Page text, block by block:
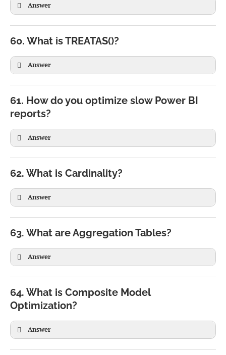
VAR TotalSales =
RETURN
TotalSales * 0.10
Answer
60. What is TREATAS()?
Answer
61. How do you optimize slow Power BI
reports?
Answer
62. What is Cardinality?
Answer
63. What are Aggregation Tables?
Answer
↓
64. What is Composite Model
Optimization?
Answer